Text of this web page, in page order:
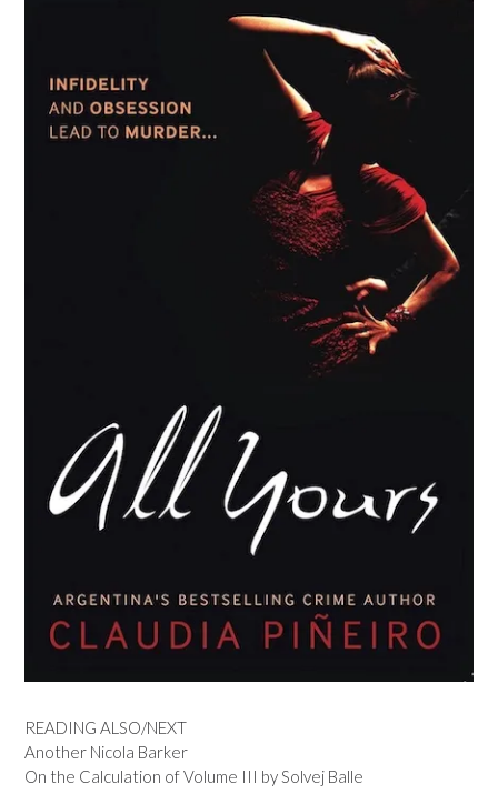
READING ALSO/NEXT
Another Nicola Barker
On the Calculation of Volume III by Solvej Balle